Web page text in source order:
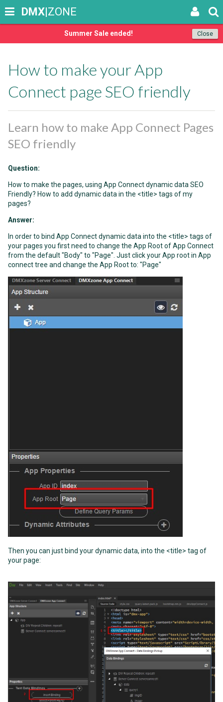
Close
Summer Sale ended!
DMX|ZONE
How to make your App
Connect page SEO friendly
Learn how to make App Connect Pages
SEO friendly
Question:
How to make the pages, using App Connect dynamic data SEO
Friendly? How to add dynamic data in the <title> tags of my
pages?
Answer:
In order to bind App Connect dynamic data into the <title> tags of
your pages you first need to change the App Root of App Connect
from the default "Body" to "Page". Just click your App root in App
connect tree and change the App Root to: "Page"
Then you can just bind your dynamic data, into the <title> tag of
your page: